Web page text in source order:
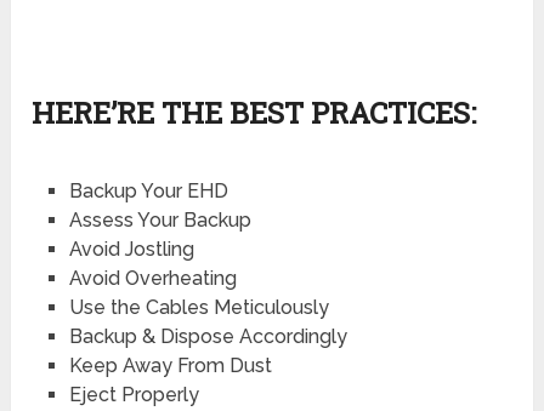
HERE’RE THE BEST PRACTICES:
Backup Your EHD
Assess Your Backup
Avoid Jostling
Avoid Overheating
Use the Cables Meticulously
Backup & Dispose Accordingly
Keep Away From Dust
Eject Properly